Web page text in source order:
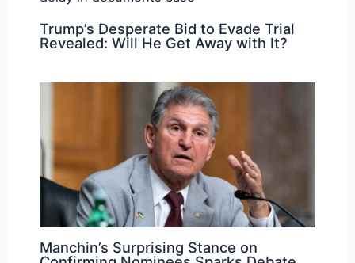
Trump’s Desperate Bid to Evade Trial
Revealed: Will He Get Away with It?
Manchin’s Surprising Stance on